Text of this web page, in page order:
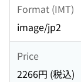
Format (IMT)
image/jp2
Price
2266円 (税込)